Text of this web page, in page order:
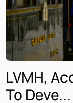
LVMH,
To Deve...